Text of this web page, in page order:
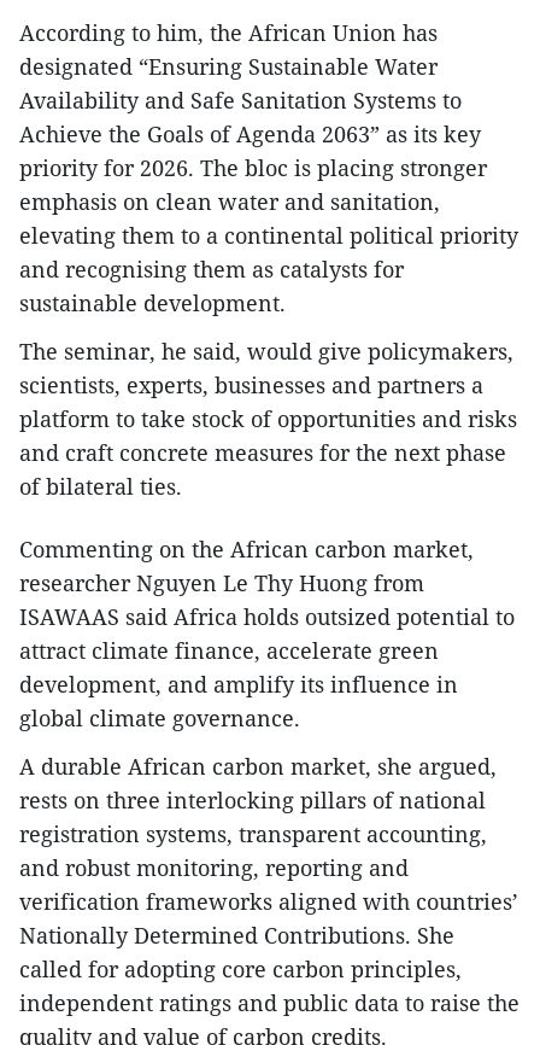
According to him, the African Union has
designated “Ensuring Sustainable Water
Availability and Safe Sanitation Systems to
Achieve the Goals of Agenda 2063” as its key
priority for 2026. The bloc is placing stronger
emphasis on clean water and sanitation,
elevating them to a continental political priority
and recognising them as catalysts for
sustainable development.
The seminar, he said, would give policymakers,
scientists, experts, businesses and partners a
platform to take stock of opportunities and risks
and craft concrete measures for the next phase
of bilateral ties.
Commenting on the African carbon market,
researcher Nguyen Le Thy Huong from
ISAWAAS said Africa holds outsized potential to
attract climate finance, accelerate green
development, and amplify its influence in
global climate governance.
A durable African carbon market, she argued,
rests on three interlocking pillars of national
registration systems, transparent accounting,
and robust monitoring, reporting and
verification frameworks aligned with countries’
Nationally Determined Contributions. She
called for adopting core carbon principles,
independent ratings and public data to raise the
quality and value of carbon credits.